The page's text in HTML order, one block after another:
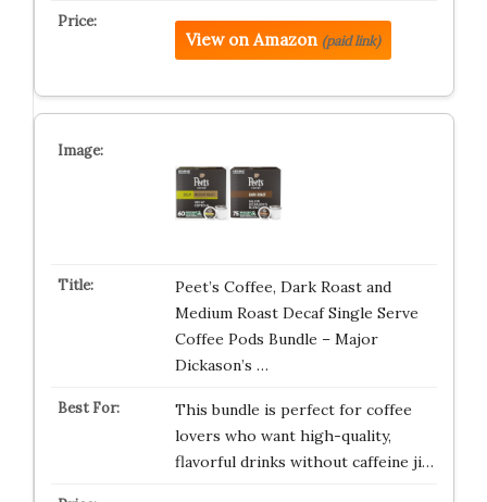
View on Amazon (paid link)
Peet’s Coffee, Dark Roast and
Medium Roast Decaf Single Serve
Coffee Pods Bundle – Major
Dickason’s …
This bundle is perfect for coffee
lovers who want high-quality,
flavorful drinks without caffeine ji…